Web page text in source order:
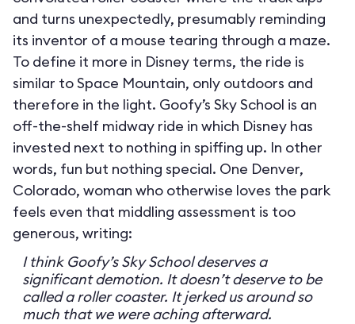
and turns unexpectedly, presumably reminding
its inventor of a mouse tearing through a maze.
To define it more in Disney terms, the ride is
similar to Space Mountain, only outdoors and
therefore in the light. Goofy’s Sky School is an
off-the-shelf midway ride in which Disney has
invested next to nothing in spiffing up. In other
words, fun but nothing special. One Denver,
Colorado, woman who otherwise loves the park
feels even that middling assessment is too
generous, writing:
I think Goofy’s Sky School deserves a
significant demotion. It doesn’t deserve to be
called a roller coaster. It jerked us around so
much that we were aching afterward.